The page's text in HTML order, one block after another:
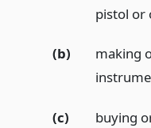
pistol or
(b)
making
(c)
buying